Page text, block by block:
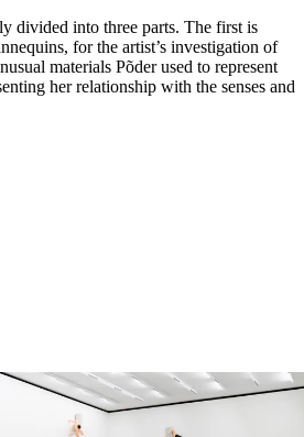
divided into three parts. The first is
for the artist’s investigation of
materials Põder used to represent
her relationship with the senses and